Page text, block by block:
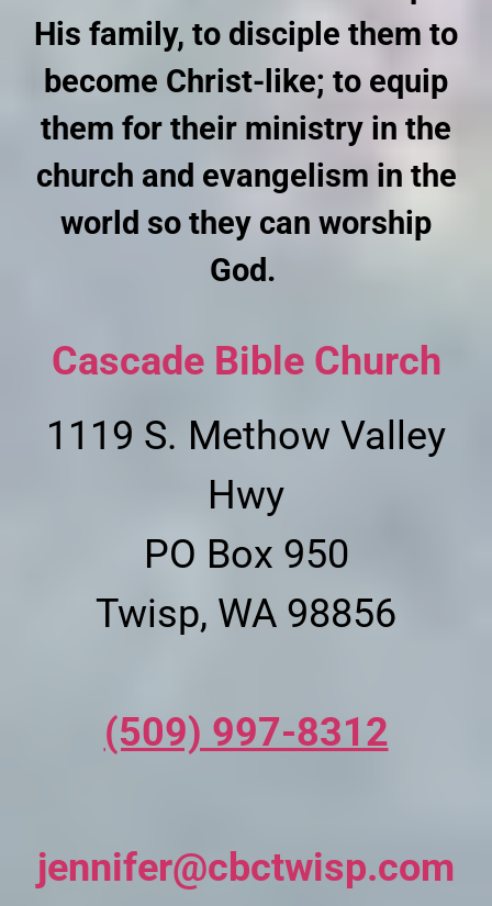
His family, to disciple them to
become Christ-like; to equip
them for their ministry in the
church and evangelism in the
world so they can worship
God.
Cascade Bible Church
1119 S. Methow Valley
Hwy
PO Box 950
Twisp, WA 98856
(509) 997-8312
jennifer@cbctwisp.com